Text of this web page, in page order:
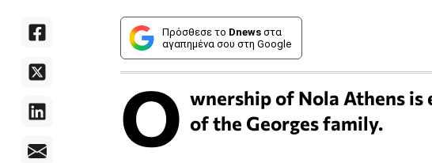
Πρόσθεσε το Dnews στα
αγαπημένα σου στη Google
O wnership of Nola Athens is
of the Georges family.